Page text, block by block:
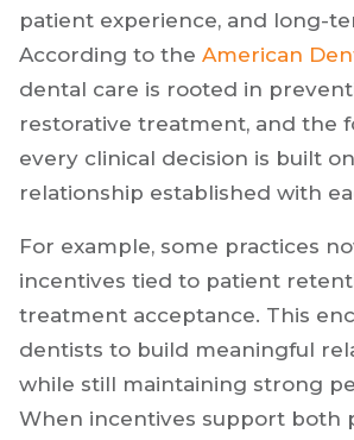
patient experience, and long-
According to the American
dental care is rooted in
restorative treatment, and the
every clinical decision is built
relationship established with
For example, some practices
incentives tied to patient
treatment acceptance. This
dentists to build meaningful
while still maintaining strong
When incentives support both